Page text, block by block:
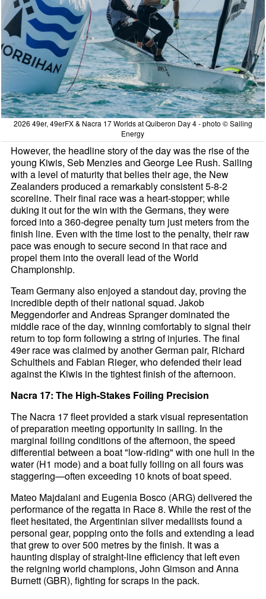
2026 49er, 49erFX & Nacra 17 Worlds at Quiberon Day 4 - photo © Sailing
Energy
However, the headline story of the day was the rise of the
young Kiwis, Seb Menzies and George Lee Rush. Sailing
with a level of maturity that belies their age, the New
Zealanders produced a remarkably consistent 5-8-2
scoreline. Their final race was a heart-stopper; while
duking it out for the win with the Germans, they were
forced into a 360-degree penalty turn just meters from the
finish line. Even with the time lost to the penalty, their raw
pace was enough to secure second in that race and
propel them into the overall lead of the World
Championship.
Team Germany also enjoyed a standout day, proving the
incredible depth of their national squad. Jakob
Meggendorfer and Andreas Spranger dominated the
middle race of the day, winning comfortably to signal their
return to top form following a string of injuries. The final
49er race was claimed by another German pair, Richard
Schultheis and Fabian Rieger, who defended their lead
against the Kiwis in the tightest finish of the afternoon.
Nacra 17: The High-Stakes Foiling Precision
The Nacra 17 fleet provided a stark visual representation
of preparation meeting opportunity in sailing. In the
marginal foiling conditions of the afternoon, the speed
differential between a boat "low-riding" with one hull in the
water (H1 mode) and a boat fully foiling on all fours was
staggering—often exceeding 10 knots of boat speed.
Mateo Majdalani and Eugenia Bosco (ARG) delivered the
performance of the regatta in Race 8. While the rest of the
fleet hesitated, the Argentinian silver medallists found a
personal gear, popping onto the foils and extending a lead
that grew to over 500 metres by the finish. It was a
haunting display of straight-line efficiency that left even
the reigning world champions, John Gimson and Anna
Burnett (GBR), fighting for scraps in the pack.